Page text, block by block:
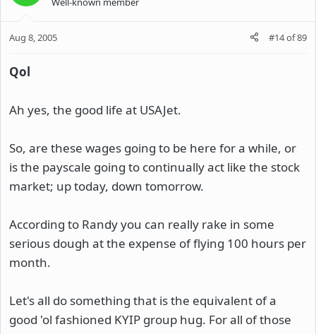
Aug 8, 2005 #14of89
Qol
Ah yes, the good life at USAJet.
So, are these wages going to be here for a while, or
is the payscale going to continually act like the stock
market; up today, down tomorrow.
According to Randy you can really rake in some
serious dough at the expense of flying 100 hours per
month.
Let's all do something that is the equivalent of a
good 'ol fashioned KYIP group hug. For all of those